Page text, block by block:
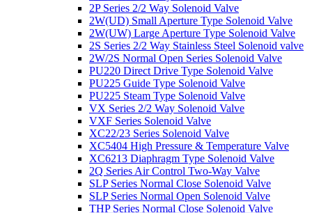
2P Series 2/2 Way Solenoid Valve
2W(UD) Small Aperture Type Solenoid Valve
2W(UW) Large Aperture Type Solenoid Valve
2S Series 2/2 Way Stainless Steel Solenoid valve
2W/2S Normal Open Series Solenoid Valve
PU220 Direct Drive Type Solenoid Valve
PU225 Guide Type Solenoid Valve
PU225 Steam Type Solenoid Valve
VX Series 2/2 Way Solenoid Valve
VXF Series Solenoid Valve
XC22/23 Series Solenoid Valve
XC5404 High Pressure & Temperature Valve
XC6213 Diaphragm Type Solenoid Valve
2Q Series Air Control Two-Way Valve
SLP Series Normal Close Solenoid Valve
SLP Series Normal Open Solenoid Valve
THP Series Normal Close Solenoid Valve